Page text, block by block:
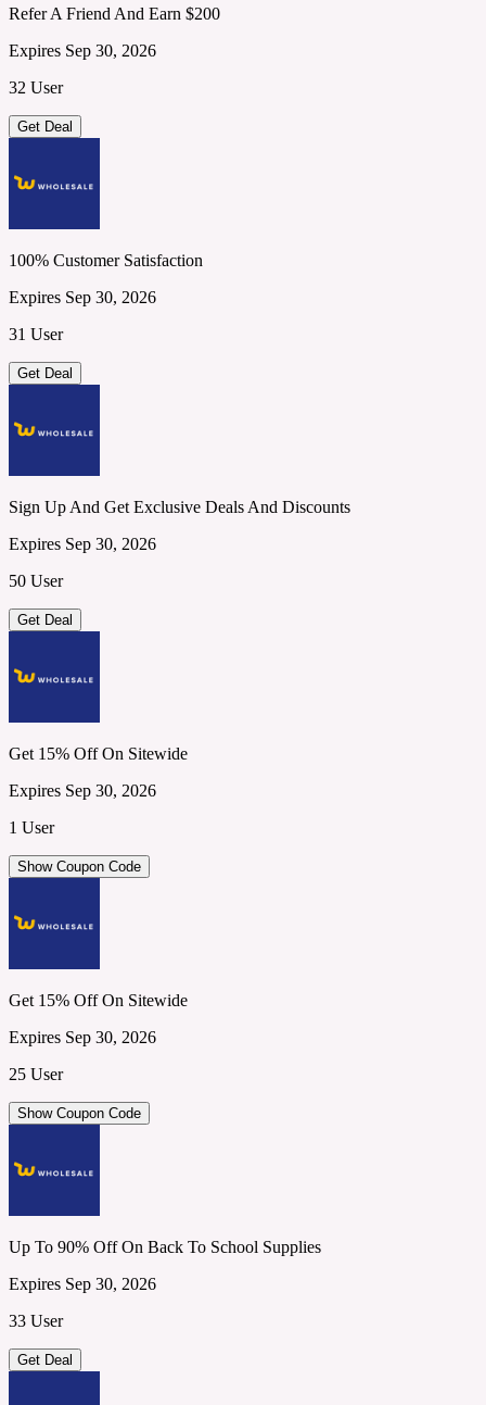
Refer A Friend And Earn $200
Expires Sep 30, 2026
32 User
Get Deal
100% Customer Satisfaction
Expires Sep 30, 2026
31 User
Get Deal
Sign Up And Get Exclusive Deals And Discounts
Expires Sep 30, 2026
50 User
Get Deal
Get 15% Off On Sitewide
Expires Sep 30, 2026
1 User
Show Coupon Code
Get 15% Off On Sitewide
Expires Sep 30, 2026
25 User
Show Coupon Code
Up To 90% Off On Back To School Supplies
Expires Sep 30, 2026
33 User
Get Deal